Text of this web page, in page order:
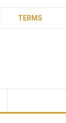
TERMS